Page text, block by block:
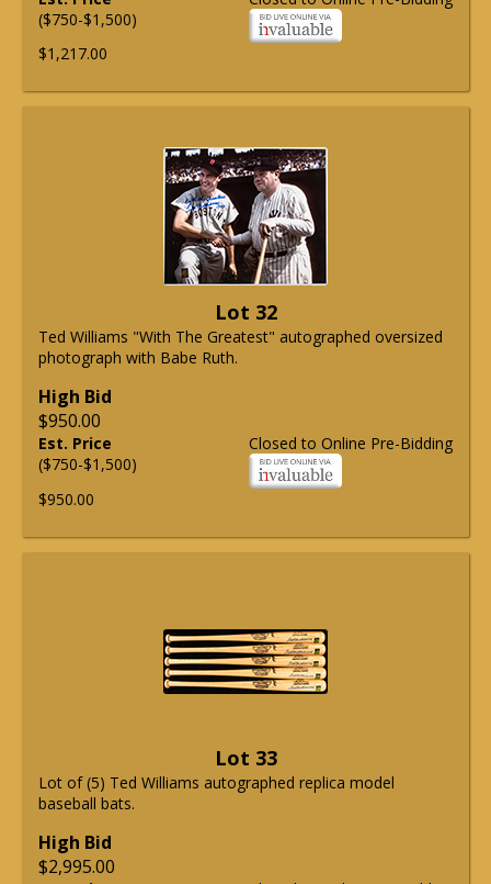
($750-$1,500)
$1,217.00
Lot 32
Ted Williams "With The Greatest" autographed oversized
photograph with Babe Ruth.
High Bid
$950.00
Closed to Online Pre-Bidding
Est. Price
($750-$1,500)
$950.00
Lot 33
Lot of (5) Ted Williams autographed replica model
baseball bats.
High Bid
$2,995.00